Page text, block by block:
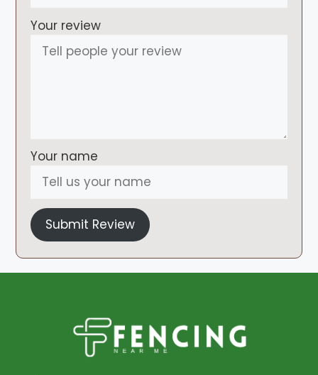
Your review
Your name
Submit Review